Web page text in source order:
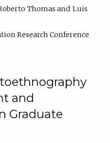
Thomas
Luis
Research Conference
and
Graduate